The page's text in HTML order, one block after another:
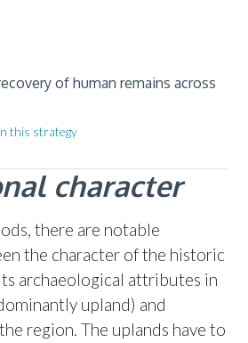
of human remains across
this strategy
character
there are notable
the character of the historic
archaeological attributes in
upland) and
region. The uplands have to